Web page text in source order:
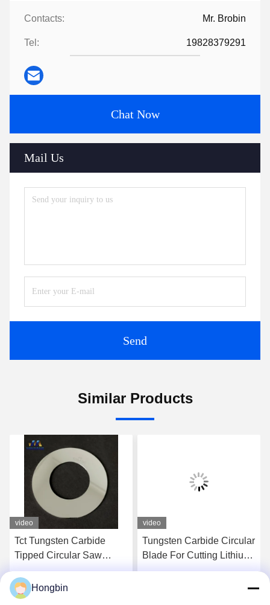
Contacts: Mr. Brobin
Tel: 19828379291
Chat Now
Mail Us
Send
Similar Products
video
Tct Tungsten Carbide
Tipped Circular Saw
Blade For Aluminum
Cutting
video
Tungsten Carbide Circular
Blade For Cutting Lithium
Battery
Hongbin